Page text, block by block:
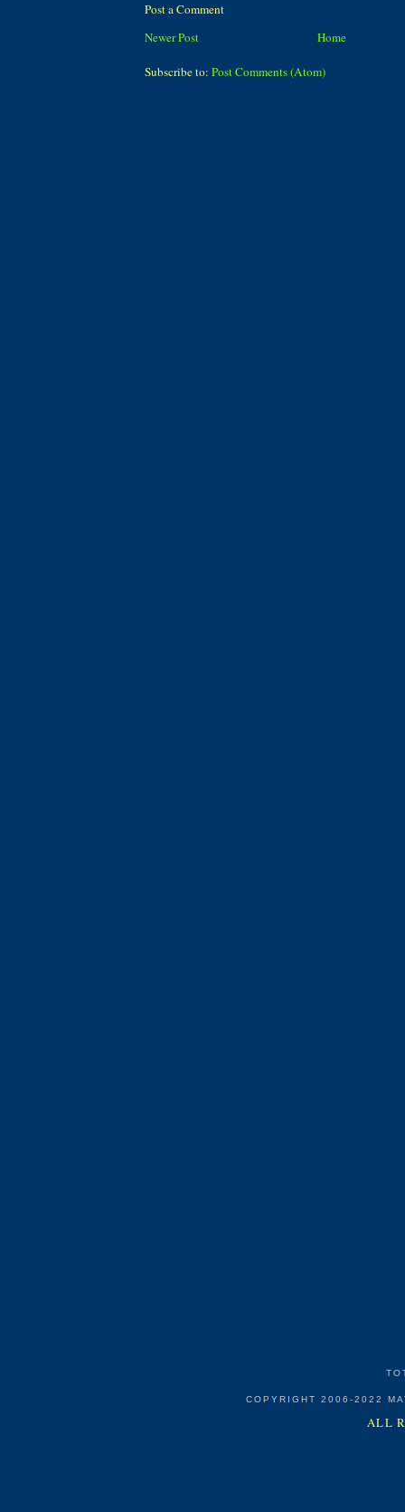
Post a Comment
Newer Post
Home
Subscribe to: Post Comments (Atom)
COPYRIGHT 2006-2022
ALL